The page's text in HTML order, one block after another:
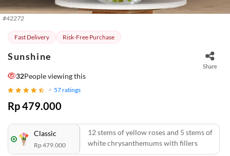
#42272
Fast Delivery Risk-Free Purchase
Sunshine
Share
32People viewing this
57ratings
Rp 479.000
Classic
Rp 479.000
12 stems of yellow roses and 5 stems of
white chrysanthemums with fillers